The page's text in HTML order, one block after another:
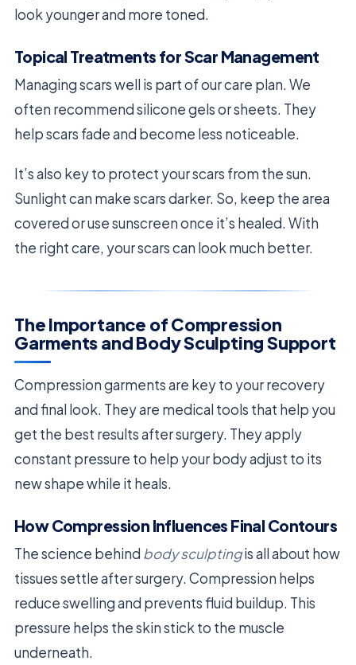
look younger and more toned.
Topical Treatments for Scar Management
Managing scars well is part of our care plan. We
often recommend silicone gels or sheets. They
help scars fade and become less noticeable.
It’s also key to protect your scars from the sun.
Sunlight can make scars darker. So, keep the area
covered or use sunscreen once it’s healed. With
the right care, your scars can look much better.
The Importance of Compression
Garments and Body Sculpting Support
Compression garments are key to your recovery
and final look. They are medical tools that help you
get the best results after surgery. They apply
constant pressure to help your body adjust to its
new shape while it heals.
How Compression Influences Final Contours
The science behind body sculptingis all about how
tissues settle after surgery. Compression helps
reduce swelling and prevents fluid buildup. This
pressure helps the skin stick to the muscle
underneath.